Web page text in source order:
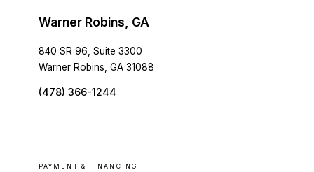
Warner Robins, GA
840 SR 96, Suite 3300
Warner Robins, GA 31088
(478) 366-1244
PAYMENT & FINANCING